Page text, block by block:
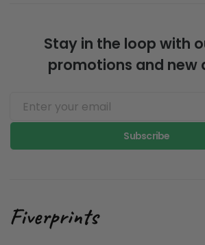
Stay in the loop with
promotions and new
Subscribe